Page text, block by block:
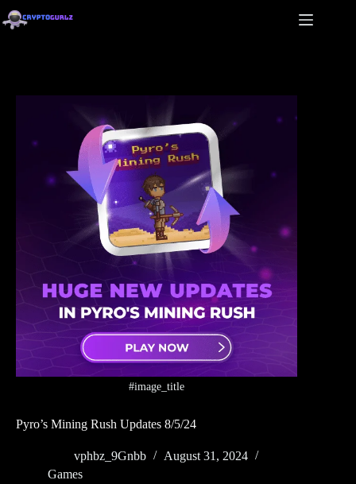
#image_title
Pyro’s Mining Rush Updates 8/5/24
vphbz_9Gnbb
August 31, 2024
Games